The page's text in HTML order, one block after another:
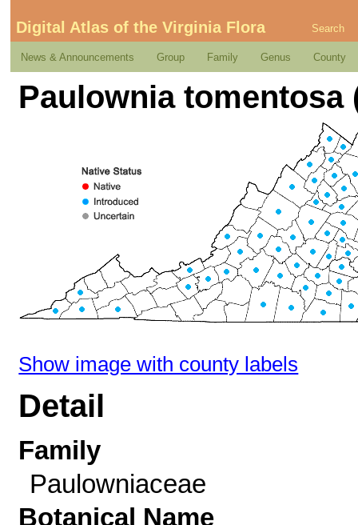
Digital Atlas of the Virginia Flora Search
News & Announcements Group Family Genus County
Paulownia tomentosa
Show image with county labels
Detail
Family
Paulowniaceae
Botanical Name